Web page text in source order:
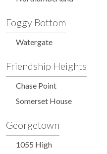
Foggy Bottom
Watergate
Friendship Heights
Chase Point
Somerset House
Georgetown
1055 High